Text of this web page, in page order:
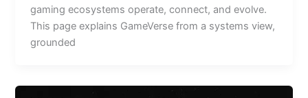
gaming ecosystems operate, connect, and evolve.
This page explains GameVerse from a systems view,
grounded